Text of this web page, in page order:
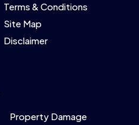
Terms & Conditions
Site Map
Disclaimer
Property Damage